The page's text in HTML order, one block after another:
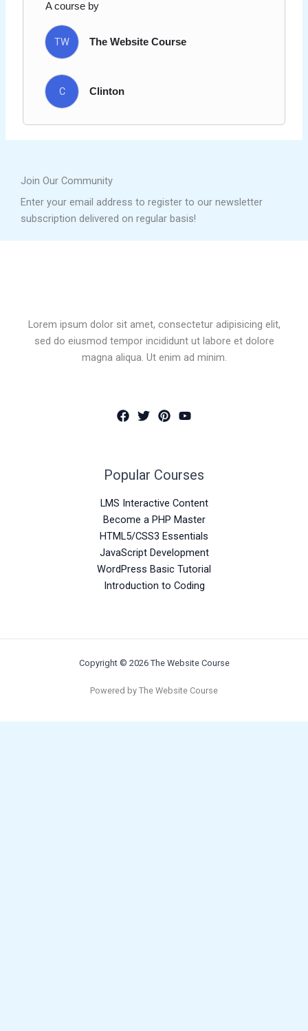
A course by
TW The Website Course
C Clinton
Join Our Community
Enter your email address to register to our newsletter
subscription delivered on regular basis!
Lorem ipsum dolor sit amet, consectetur adipisicing elit,
sed do eiusmod tempor incididunt ut labore et dolore
magna aliqua. Ut enim ad minim.
Popular Courses
LMS Interactive Content
Become a PHP Master
HTML5/CSS3 Essentials
JavaScript Development
WordPress Basic Tutorial
Introduction to Coding
Copyright © 2026 The Website Course
Powered by The Website Course